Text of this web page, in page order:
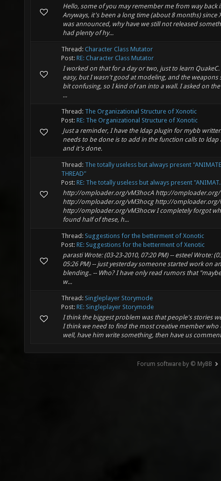
Hello, some of you may remember me from way back
Anyways, it's been a long time (about 8 months) since
was announced, why have we still not released
had plenty of hy...
Thread: Character Class Mutator
Post: RE: Character Class Mutator
I worked on that for a day or two, just to learn QuakeC.
easy, but I wasn't good at modeling, and the weapons
bit confusing, so I kind of ran into a wall. I asked on
...
Thread: The Organizational Structure of Xonotic
Post: RE: The Organizational Structure of Xonotic
Just a reminder, I have the ldap plugin for mybb
needs to be done is to add in the function calls to ldap
and it's done.
Thread: The totally useless but always present
THREAD"
Post: RE: The totally useless but always present
http://omploader.org/vM3hocA http://omploader.org/
http://omploader.org/vM3hocg http://omploader.org/
http://omploader.org/vM3hocw I completely forgot
found half of these, h...
Thread: Suggestions for the betterment of Xonotic
Post: RE: Suggestions for the betterment of Xenotic
parasti Wrote: (03-23-2010, 07:20 PM) -- esteel Wrote:
05:26 PM) -- just yesterday someone started work on
blending.. -- Who? I have only read rumors that
w...
Thread: Singleplayer Storymode
Post: RE: Singleplayer Storymode
I think the biggest problem was that people's stories
I think we need to find the most creative member who
well, have him write something, then have us
Forum software by © MyBB